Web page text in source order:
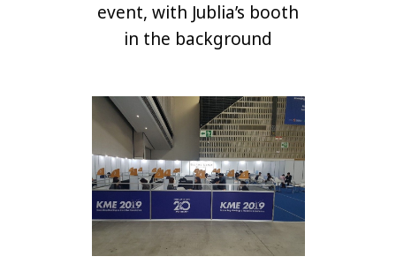
event, with Jublia’s booth
in the background